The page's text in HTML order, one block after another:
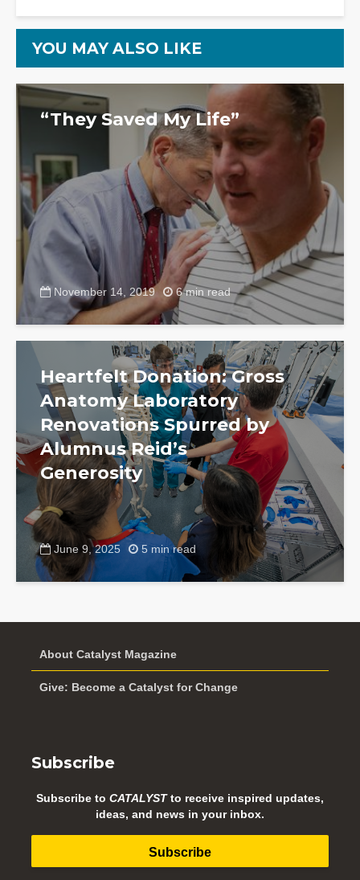
YOU MAY ALSO LIKE
“They Saved My Life”
November 14, 2019 6 min read
Heartfelt Donation: Gross
Anatomy Laboratory
Renovations Spurred by
Alumnus Reid’s
Generosity
June 9, 2025 5 min read
About Catalyst Magazine
Give: Become a Catalyst for Change
Subscribe
Subscribe to CATALYSTto receive inspired updates,
ideas, and news in your inbox.
Subscribe